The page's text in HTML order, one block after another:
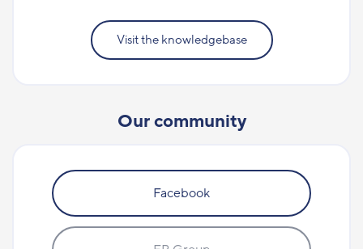
Visit the knowledgebase
Our community
Facebook